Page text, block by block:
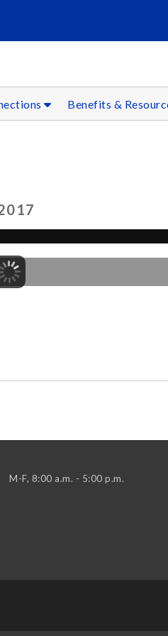
Benefits &
M-F, 8:00 a.m. - 5:00 p.m.